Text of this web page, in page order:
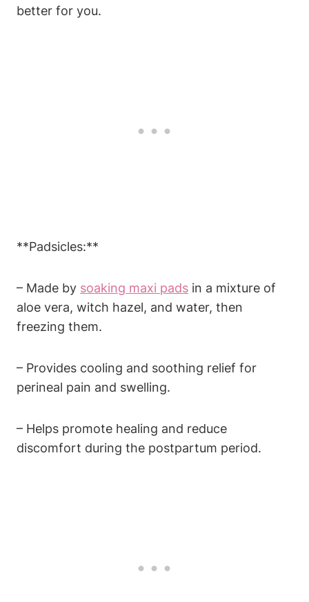
better for you.
**Padsicles:**
– Made by soaking maxi pads in a mixture of
aloe vera, witch hazel, and water, then
freezing them.
– Provides cooling and soothing relief for
perineal pain and swelling.
– Helps promote healing and reduce
discomfort during the postpartum period.